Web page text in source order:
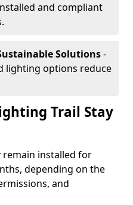
and compliant
Solutions-
lighting options reduce
Trail Stay
remain installed for
depending on the
and